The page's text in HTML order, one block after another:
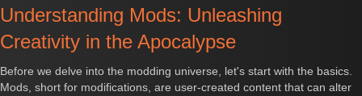
Understanding Mods: Unleashing
Creativity in the Apocalypse
Before we delve into the modding universe, let's start with the basics.
Mods, short for modifications, are user-created content that can alter